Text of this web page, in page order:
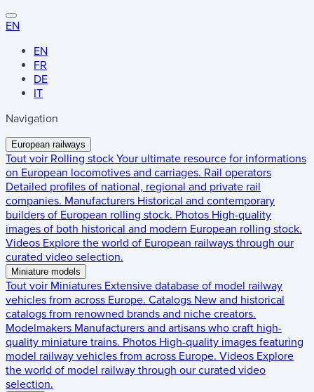
EN
EN
FR
DE
IT
Navigation
European railways
Tout voir Rolling stock Your ultimate resource for informations
on European locomotives and carriages. Rail operators
Detailed profiles of national, regional and private rail
companies. Manufacturers Historical and contemporary
builders of European rolling stock. Photos High-quality
images of both historical and modern European rolling stock.
Videos Explore the world of European railways through our
curated video selection.
Miniature models
Tout voir Miniatures Extensive database of model railway
vehicles from across Europe. Catalogs New and historical
catalogs from renowned brands and niche creators.
Modelmakers Manufacturers and artisans who craft high-
quality miniature trains. Photos High-quality images featuring
model railway vehicles from across Europe. Videos Explore
the world of model railway through our curated video
selection.